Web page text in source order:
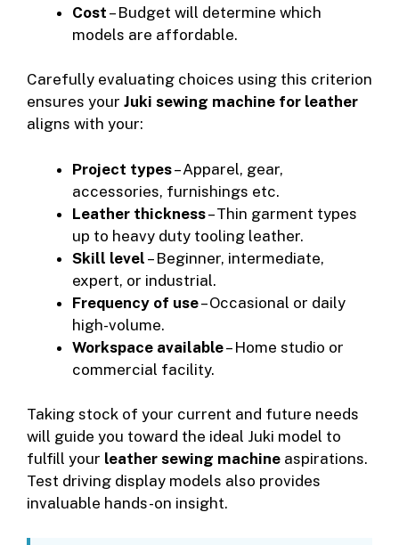
Cost – Budget will determine which
models are affordable.
Carefully evaluating choices using this criterion
ensures your Juki sewing machine for leather
aligns with your:
Project types– Apparel, gear,
accessories, furnishings etc.
Leather thickness– Thin garment types
up to heavy duty tooling leather.
Skill level – Beginner, intermediate,
expert, or industrial.
Frequency of use– Occasional or daily
high-volume.
Workspace available– Home studio or
commercial facility.
Taking stock of your current and future needs
will guide you toward the ideal Juki model to
fulfill your leather sewing machine aspirations.
Test driving display models also provides
invaluable hands-on insight.